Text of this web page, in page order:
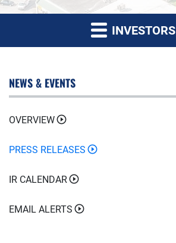
INVESTORS
NEWS & EVENTS
OVERVIEW
PRESS RELEASES
IR CALENDAR
EMAIL ALERTS